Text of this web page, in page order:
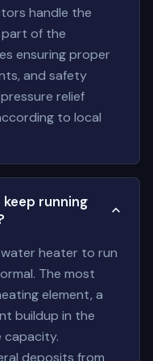
handle the
of the
ensuring proper
and safety
relief
to local
running
water heater to run
The most
element, a
buildup in the
capacity.
deposits from